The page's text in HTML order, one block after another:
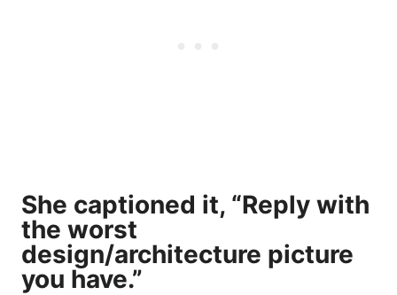
She captioned it, “Reply with
the worst
design/architecture picture
you have.”